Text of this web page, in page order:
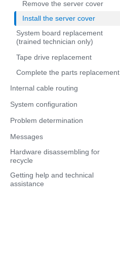
Remove the server cover
Install the server cover
System board replacement
(trained technician only)
Tape drive replacement
Complete the parts replacement
Internal cable routing
System configuration
Problem determination
Messages
Hardware disassembling for
recycle
Getting help and technical
assistance